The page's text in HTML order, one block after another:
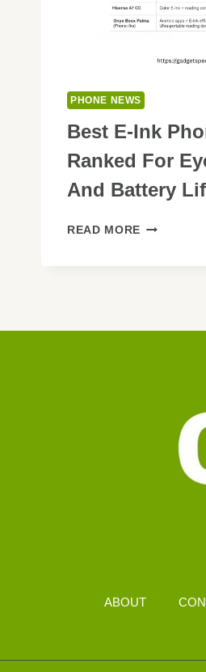
PHONE NEWS
Best E-Ink
Ranked For
And Battery
READ MORE BEST
–
BATTERY
ABOUT